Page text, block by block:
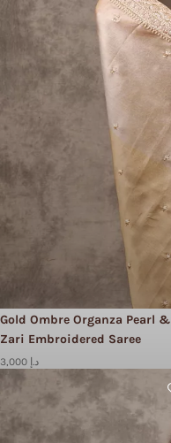
Gold Ombre Organza Pearl &
Zari Embroidered Saree
3,000 د.إ